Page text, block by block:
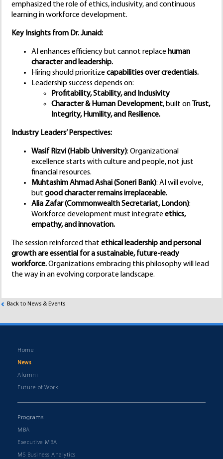
emphasized the role of ethics, inclusivity, and continuous
learning in workforce development.
Key Insights from Dr. Junaid:
AI enhances efficiency but cannot replacehuman
character and leadership.
Hiring should prioritizecapabilities over credentials.
Leadership success depends on:
Profitability, Stability, and Inclusivity
Character & Human Development, built on Trust,
Integrity, Humility, and Resilience.
Industry Leaders’ Perspectives:
Wasif Rizvi (Habib University): Organizational
excellence starts with culture and people, not just
financial resources.
Muhtashim Ahmad Ashai (Soneri Bank): AI will evolve,
but good character remains irreplaceable.
Alia Zafar (Commonwealth Secretariat, London):
Workforce development must integrateethics,
empathy, and innovation.
The session reinforced that ethical leadership and personal
growth are essential for a sustainable, future-ready
workforce.Organizations embracing this philosophy will lead
the way in an evolving corporate landscape.
Back to News & Events
Home
News
Alumni
Future of Work
Programs
MBA
Executive MBA
MS Business Analytics